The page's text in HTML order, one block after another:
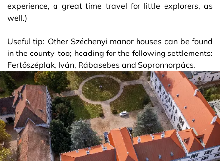
experience, a great time travel for little explorers, as
well.)
Useful tip: Other Széchenyi manor houses can be found
in the county, too; heading for the following settlements:
Fertőszéplak, Iván, Rábasebes and Sopronhorpács.